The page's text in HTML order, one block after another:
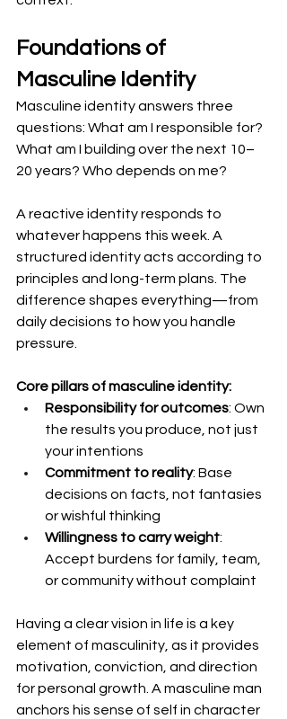
Foundations of
Masculine Identity
Masculine identity answers three
questions: What am I responsible for?
What am I building over the next 10–
20 years? Who depends on me?
A reactive identity responds to
whatever happens this week. A
structured identity acts according to
principles and long-term plans. The
difference shapes everything—from
daily decisions to how you handle
pressure.
Core pillars of masculine identity:
Responsibility for outcomes: Own
the results you produce, not just
your intentions
Commitment to reality: Base
decisions on facts, not fantasies
or wishful thinking
Willingness to carry weight:
Accept burdens for family, team,
or community without complaint
Having a clear vision in life is a key
element of masculinity, as it provides
motivation, conviction, and direction
for personal growth. A masculine man
anchors his sense of self in character